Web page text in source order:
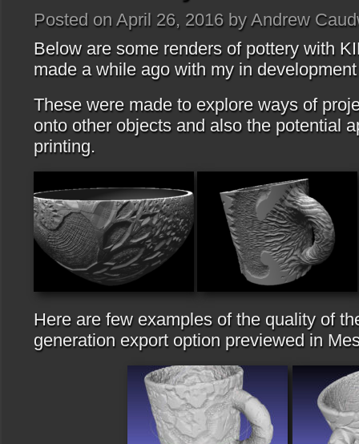
Posted on April 26, 2016 by Andrew
Below are some renders of pottery with
made a while ago with my in
These were made to explore ways of
onto other objects and also the potential
printing.
Here are few examples of the quality of
generation export option previewed in